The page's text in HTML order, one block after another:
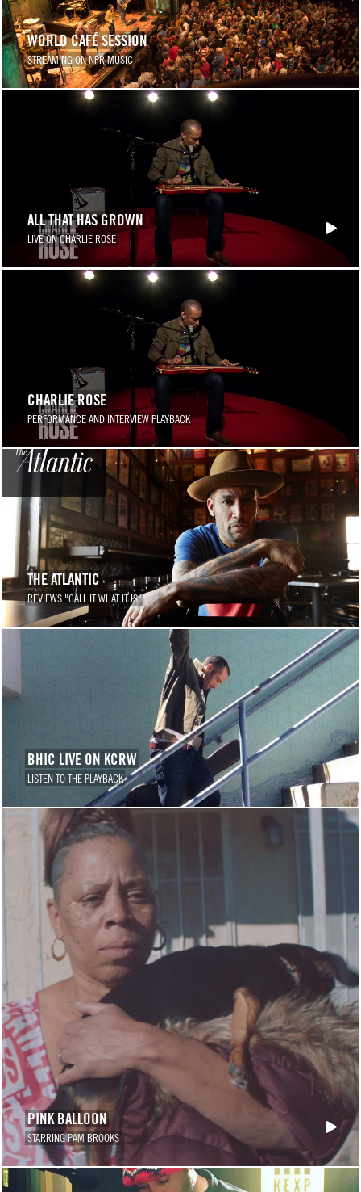
WORLD CAFÉ SESSION
STREAMING ON NPR MUSIC
ALL THAT HAS GROWN
LIVE ON CHARLIE ROSE
CHARLIE ROSE
PERFORMANCE AND INTERVIEW PLAYBACK
THE ATLANTIC
REVIEWS "CALL IT WHAT IT IS"
BHIC LIVE ON KCRW
LISTEN TO THE PLAYBACK
PINK BALLOON
STARRING PAM BROOKS